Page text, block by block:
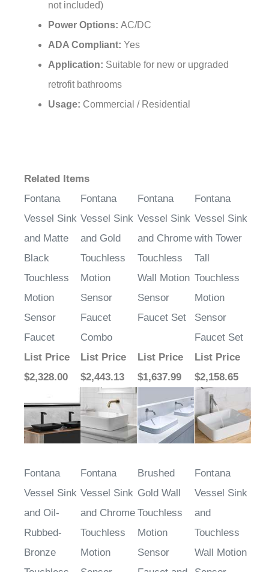
Power Options:
ADA Compliant: Yes
Application:Suitable for new or upgraded
retrofit bathrooms
Usage:Commercial / Residential
Fontana
Vessel Sink
and Matte
Black
Touchless
Motion
Sensor
Faucet
Fontana
Vessel Sink
and Gold
Touchless
Motion
Sensor
Faucet
Combo
Vessel Sink
and Chrome
Touchless
Wall Motion
Sensor
Faucet Set
Vessel Sink
with Tower
Tall
Touchless
Motion
Sensor
Faucet Set
List Price
$2,328.00
List Price
$2,443.13
$1,637.99
List Price
$2,158.65
Vessel Sink
and Oil-
Rubbed-
Bronze
Touchless
Vessel Sink
and Chrome
Touchless
Motion
Sensor
Gold Wall
Touchless
Motion
Sensor
Faucet and
Vessel Sink
and
Touchless
Wall Motion
Sensor